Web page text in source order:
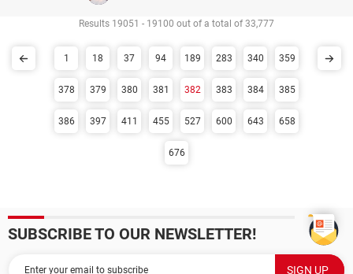
Results 19051 - 19100 out of a total of 33,777
1 18 37 94 189 283 340 359
378 379 380 381 382 383 384 385
386 397 411 455 527 600 643 658
676
SUBSCRIBE TO OUR NEWSLETTER!